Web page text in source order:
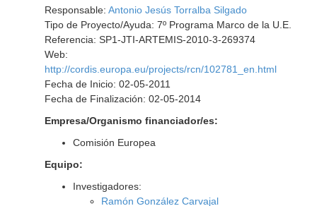
Responsable: Antonio Jesús Torralba Silgado
Tipo de Proyecto/Ayuda: 7º Programa Marco de la U.E.
Referencia: SP1-JTI-ARTEMIS-2010-3-269374
Web:
http://cordis.europa.eu/projects/rcn/102781_en.html
Fecha de Inicio: 02-05-2011
Fecha de Finalización: 02-05-2014
Empresa/Organismo financiador/es:
Comisión Europea
Equipo:
Investigadores:
Ramón González Carvajal